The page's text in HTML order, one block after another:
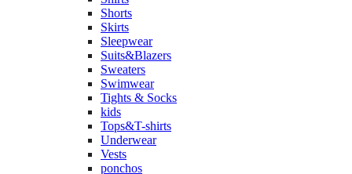
Shorts
Skirts
Sleepwear
Suits&Blazers
Sweaters
Swimwear
Tights & Socks
kids
Tops&T-shirts
Underwear
Vests
ponchos